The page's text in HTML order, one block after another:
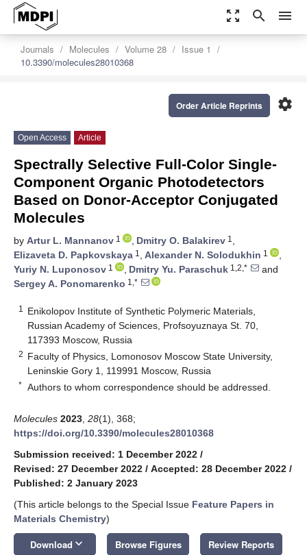
zoom_out_map search menu
Journals Molecules Volume 28
Issue 1
10.3390/molecules28010368
settings
Order Article Reprints
Open Access Article
Spectrally Selective Full-Color Single-
Component Organic Photodetectors
Based on Donor-Acceptor Conjugated
Molecules
by Artur L. Mannanov 1 , Dmitry O. Balakirev 1 ,
Elizaveta D. Papkovskaya 1 , Alexander N. Solodukhin 1
,
Yuriy N. Luponosov 1 , Dmitry Yu. Paraschuk 1,2,*
and
Sergey A. Ponomarenko 1,*
1
Enikolopov Institute of Synthetic Polymeric Materials,
Russian Academy of Sciences, Profsoyuznaya St. 70,
117393 Moscow, Russia
2 Faculty of Physics, Lomonosov Moscow State University,
Leninskie Gory 1, 119991 Moscow, Russia
* Authors to whom correspondence should be addressed.
Molecules 2023 28(1), 368;
https://doi.org/10.3390/molecules28010368
Submission received: 1 December 2022 /
Revised: 27 December 2022 / Accepted: 28 December 2022 /
Published: 2 January 2023
(This article belongs to the Special Issue Feature Papers in
Materials Chemistry)
Download keyboard_arrow_down Browse Figures Review Reports